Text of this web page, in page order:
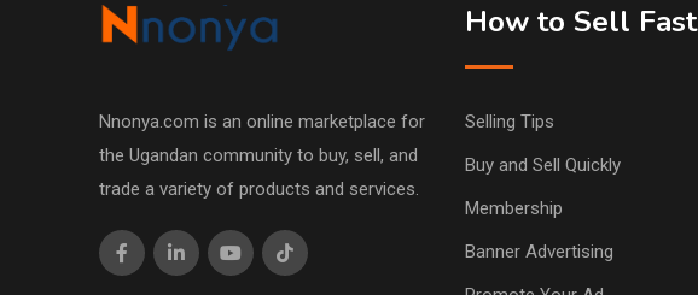
Nnonya.com is an online marketplace for
the Ugandan community to buy, sell, and
trade a variety of products and services.
How to Sell Fast
Selling Tips
Buy and Sell Quickly
Membership
Banner Advertising